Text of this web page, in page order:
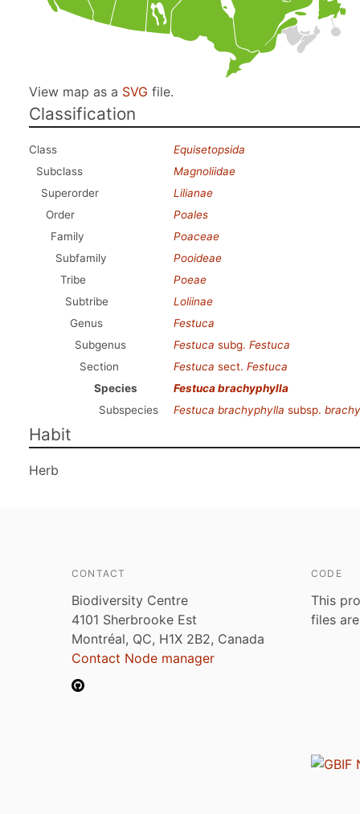
View map as a SVG file.
Classification
Class
Equisetopsida
Subclass
Magnoliidae
Superorder
Lilianae
Order
Poales
Family
Poaceae
Subfamily
Pooideae
Tribe
Poeae
Subtribe
Loliinae
Genus
Festuca
Subgenus
Festuca subg. Festuca
Section
Festuca sect. Festuca
Species
Festuca brachyphylla
Subspecies
Festuca brachyphylla subsp.
Habit
Herb
CONTACT
Biodiversity Centre
4101 Sherbrooke Est
Montréal, QC, H1X 2B2, Canada
Contact Node manager
CODE
This
files